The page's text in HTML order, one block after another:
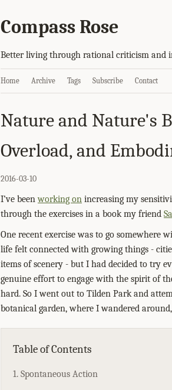
Compass Rose
Better living through rational criticism and
Home Archive Tags Subscribe Contact
Nature and Nature's
Overload, and
2016-03-10
I’ve beenworking on increasing my
through the exercises in a book my friend
One recent exercise was to go
life felt connected with growing things -
items of scenery - but I had decided to try
genuine effort to engage with the spirit of
hard. So I went out to Tilden Park and
botanical garden, where I wandered
Table of Contents
1. Spontaneous Action